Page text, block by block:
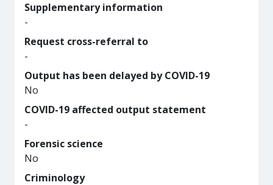
Supplementary information
-
Request cross-referral to
-
Output has been delayed by COVID-19
No
COVID-19 affected output statement
-
Forensic science
No
Criminology